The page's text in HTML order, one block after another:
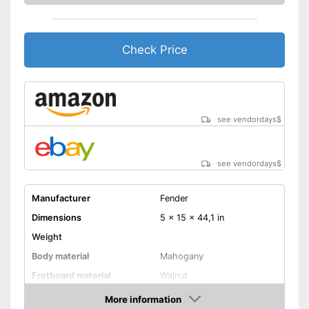
Check Price
see vendordays$
see vendordays$
Manufacturer
Fender
Dimensions
5 x 15 x 44,1 in
Weight
Body material
Mahogany
Fretboard material
Walnut
More information